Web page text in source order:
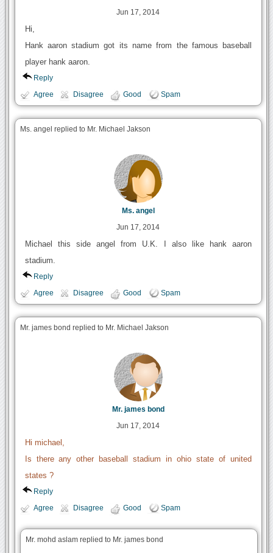
Jun 17, 2014
Hi,
Hank aaron stadium got its name from the famous baseball
player hank aaron.
Reply
Agree Disagree Good Spam
Ms. angel replied to Mr. Michael Jakson
Ms. angel
Jun 17, 2014
Michael this side angel from U.K. I also like hank aaron
stadium.
Reply
Agree Disagree Good Spam
Mr. james bond replied to Mr. Michael Jakson
Mr. james bond
Jun 17, 2014
Hi michael,
Is there any other baseball stadium in ohio state of united
states ?
Reply
Agree Disagree Good Spam
Mr. mohd aslam replied to Mr. james bond